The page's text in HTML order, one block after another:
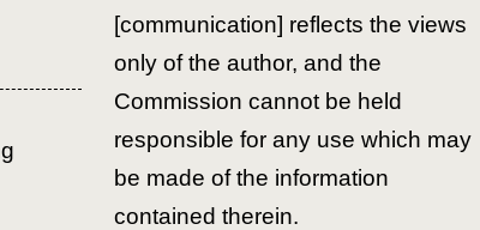
[communication] reflects the views
only of the author, and the
Commission cannot be held
responsible for any use which may
be made of the information
contained therein.